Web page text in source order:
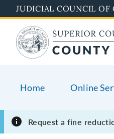
to
main
content
JUDICIAL COUNCIL OF
Home Online
Request a fine